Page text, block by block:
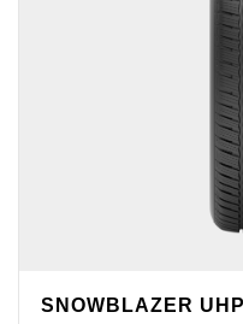
SNOWBLAZER UHP